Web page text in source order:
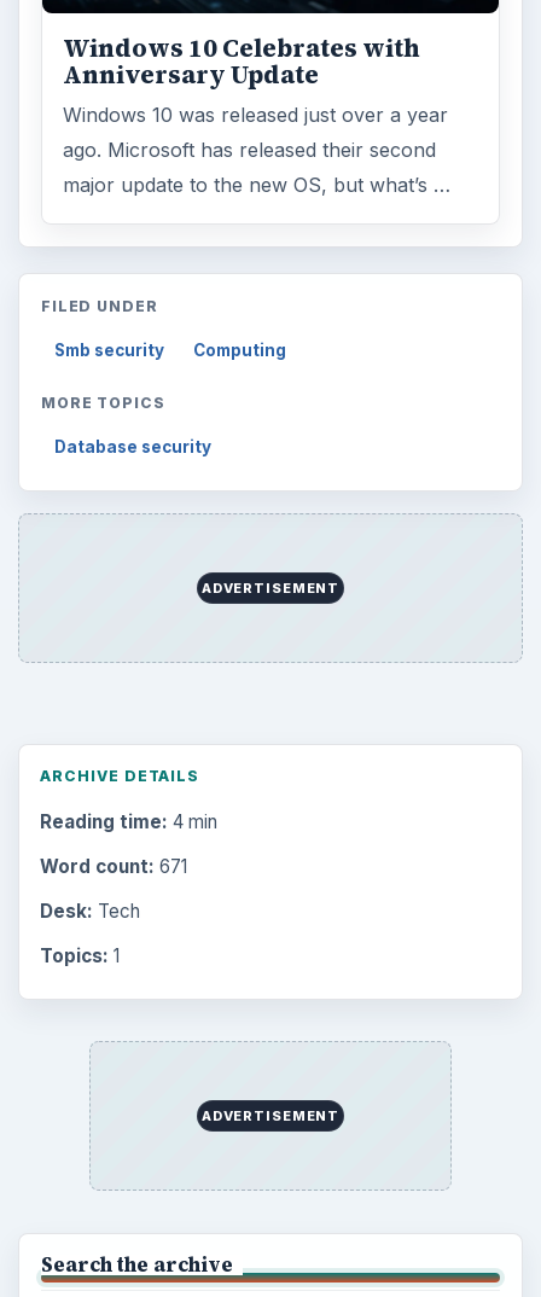
Windows 10 Celebrates with
Anniversary Update
Windows 10 was released just over a year
ago. Microsoft has released their second
major update to the new OS, but what’s …
FILED UNDER
Smb security Computing
MORE TOPICS
Database security
ADVERTISEMENT
ARCHIVE DETAILS
Reading time: 4 min
Word count: 671
Desk: Tech
Topics: 1
ADVERTISEMENT
Search the archive